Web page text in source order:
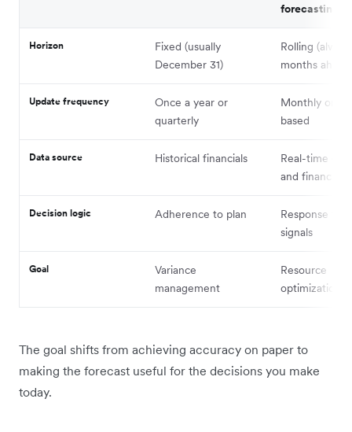
forecasting
Horizon
Fixed (usually
December 31)
Rolling
months
Update frequency
Once a year or
quarterly
Monthly or
based
Data source Historical financials
Real-time
and financial
Decision logic Adherence to plan
Response to
signals
Goal
Variance
management
Resource
optimization
The goal shifts from achieving accuracy on paper to
making the forecast useful for the decisions you make
today.